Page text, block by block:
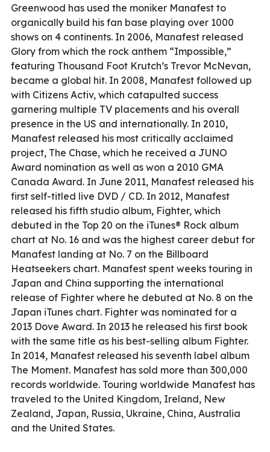
Greenwood has used the moniker Manafest to
organically build his fan base playing over 1000
shows on 4 continents. In 2006, Manafest released
Glory from which the rock anthem “Impossible,”
featuring Thousand Foot Krutch’s Trevor McNevan,
became a global hit. In 2008, Manafest followed up
with Citizens Activ, which catapulted success
garnering multiple TV placements and his overall
presence in the US and internationally. In 2010,
Manafest released his most critically acclaimed
project, The Chase, which he received a JUNO
Award nomination as well as won a 2010 GMA
Canada Award. In June 2011, Manafest released his
first self-titled live DVD / CD. In 2012, Manafest
released his fifth studio album, Fighter, which
debuted in the Top 20 on the iTunes® Rock album
chart at No. 16 and was the highest career debut for
Manafest landing at No. 7 on the Billboard
Heatseekers chart. Manafest spent weeks touring in
Japan and China supporting the international
release of Fighter where he debuted at No. 8 on the
Japan iTunes chart. Fighter was nominated for a
2013 Dove Award. In 2013 he released his first book
with the same title as his best-selling album Fighter.
In 2014, Manafest released his seventh label album
The Moment. Manafest has sold more than 300,000
records worldwide. Touring worldwide Manafest has
traveled to the United Kingdom, Ireland, New
Zealand, Japan, Russia, Ukraine, China, Australia
and the United States.